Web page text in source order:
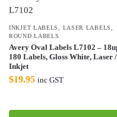
INKJET LABELS LASER LABELS
ROUND LABELS
Avery Oval Labels L7102 –
180 Labels, Gloss White, Laser /
Inkjet
$19.95 inc GST